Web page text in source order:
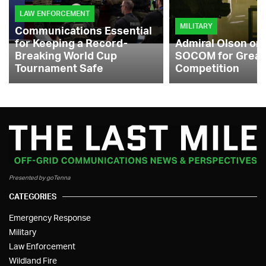
LAW ENFORCEMENT
Communications Essential
for Keeping a Record-
Breaking World Cup
Tournament Safe
MILITARY
Admiral Olson
SOCOM for
Competition
Presented by goTenna
CATEGORIES
Emergency Response
Military
Law Enforcement
Wildland Fire